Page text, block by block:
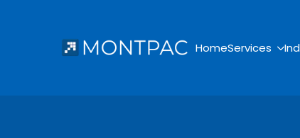
HomeServices